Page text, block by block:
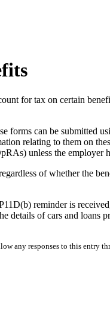
for tax on certain
can be submitted
relating to them on
unless the employer
of whether the
reminder is
of cars and
any responses to this entry